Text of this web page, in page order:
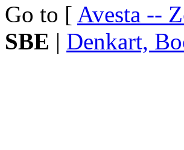
Go to [ Avesta --
SBE | Denkart,